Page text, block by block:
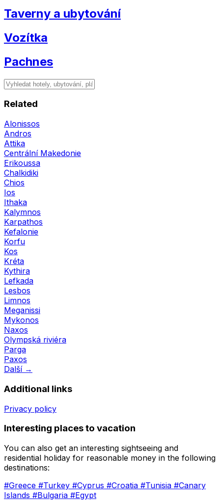
Taverny a ubytování
Vozítka
Pachnes
Related
Alonissos
Andros
Attika
Centrální Makedonie
Erikoussa
Chalkidiki
Chios
Ios
Ithaka
Kalymnos
Karpathos
Kefalonie
Korfu
Kos
Kréta
Kythira
Lefkada
Lesbos
Limnos
Meganissi
Mykonos
Naxos
Olympská riviéra
Parga
Paxos
Další →
Additional links
Privacy policy
Interesting places to vacation
You can also get an interesting sightseeing and
residential holiday for reasonable money in the following
destinations:
#Greece #Turkey #Cyprus #Croatia #Tunisia #Canary
Islands #Bulgaria #Egypt